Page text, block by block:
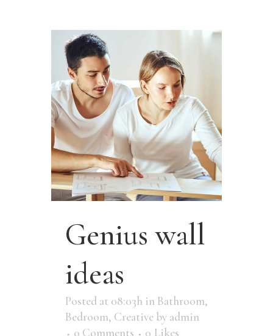
Genius wall
ideas
Posted at 08:03h in Bathroom,
Bedroom, Creative by admin
0 Comments
0 Likes